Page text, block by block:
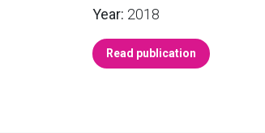
Year: 2018
Read publication